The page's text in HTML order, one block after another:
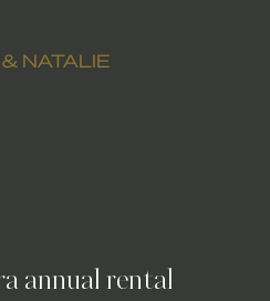
NATALIE
annual rental